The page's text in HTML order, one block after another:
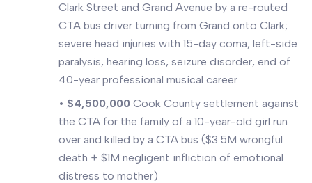
Clark Street and Grand Avenue by a re-routed
CTA bus driver turning from Grand onto Clark;
severe head injuries with 15-day coma, left-side
paralysis, hearing loss, seizure disorder, end of
40-year professional musical career
• $4,500,000 Cook County settlement against
the CTA for the family of a 10-year-old girl run
over and killed by a CTA bus ($3.5M wrongful
death + $1M negligent infliction of emotional
distress to mother)